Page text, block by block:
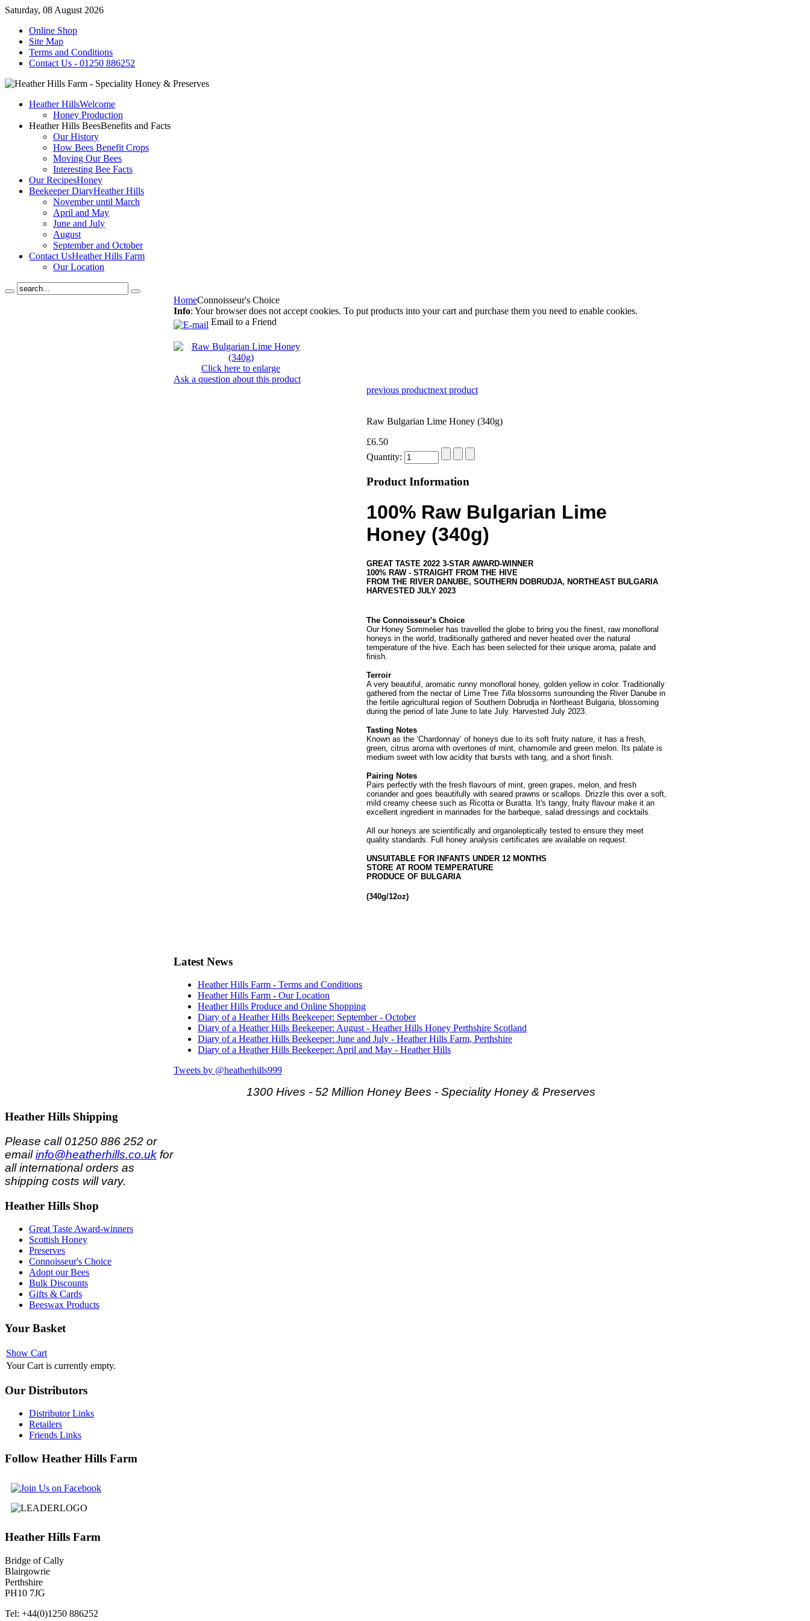
Saturday, 08 August 2026
Online Shop
Site Map
Terms and Conditions
Contact Us - 01250 886252
Heather HillsWelcome
Honey Production
Heather Hills BeesBenefits and Facts
Our History
How Bees Benefit Crops
Moving Our Bees
Interesting Bee Facts
Our RecipesHoney
Beekeeper DiaryHeather Hills
November until March
April and May
June and July
August
September and October
Contact UsHeather Hills Farm
Our Location
HomeConnoisseur's Choice
Info: Your browser does not accept cookies. To put products into your cart and purchase them you need to enable cookies.
Email to a Friend
Click here to enlarge
Ask a question about this product
previous productnext product
Raw Bulgarian Lime Honey (340g)
£6.50
Quantity:
Product Information
100% Raw Bulgarian Lime
Honey (340g)
GREAT TASTE 2022 3-STAR AWARD-WINNER
100% RAW - STRAIGHT FROM THE HIVE
FROM THE RIVER DANUBE, SOUTHERN DOBRUDJA, NORTHEAST BULGARIA
HARVESTED JULY 2023
The Connoisseur's Choice
Our Honey Sommelier has travelled the globe to bring you the finest, raw monofloral
honeys in the world, traditionally gathered and never heated over the natural
temperature of the hive. Each has been selected for their unique aroma, palate and
finish.
Terroir
A very beautiful, aromatic runny monofloral honey, golden yellow in color. Traditionally
gathered from the nectar of Lime Tree Tilla blossoms surrounding the River Danube in
the fertile agricultural region of Southern Dobrudja in Northeast Bulgaria, blossoming
during the period of late June to late July. Harvested July 2023.
Tasting Notes
Known as the ‘Chardonnay’ of honeys due to its soft fruity nature, it has a fresh,
green, citrus aroma with overtones of mint, chamomile and green melon. Its palate is
medium sweet with low acidity that bursts with tang, and a short finish.
Pairing Notes
Pairs perfectly with the fresh flavours of mint, green grapes, melon, and fresh
coriander and goes beautifully with seared prawns or scallops. Drizzle this over a soft,
mild creamy cheese such as Ricotta or Buratta. It's tangy, fruity flavour make it an
excellent ingredient in marinades for the barbeque, salad dressings and cocktails.
All our honeys are scientifically and organoleptically tested to ensure they meet
quality standards. Full honey analysis certificates are available on request.
UNSUITABLE FOR INFANTS UNDER 12 MONTHS
STORE AT ROOM TEMPERATURE
PRODUCE OF BULGARIA
(340g/12oz)
Latest News
Heather Hills Farm - Terms and Conditions
Heather Hills Farm - Our Location
Heather Hills Produce and Online Shopping
Diary of a Heather Hills Beekeeper: September - October
Diary of a Heather Hills Beekeeper: August - Heather Hills Honey Perthshire Scotland
Diary of a Heather Hills Beekeeper: June and July - Heather Hills Farm, Perthshire
Diary of a Heather Hills Beekeeper: April and May - Heather Hills
Tweets by @heatherhills999
1300 Hives - 52 Million Honey Bees - Speciality Honey & Preserves
Heather Hills Shipping
Please call 01250 886 252 or
emailinfo@heatherhills.co.uk for
all international orders as
shipping costs will vary.
Heather Hills Shop
Great Taste Award-winners
Scottish Honey
Preserves
Connoisseur's Choice
Adopt our Bees
Bulk Discounts
Gifts & Cards
Beeswax Products
Your Basket
Show Cart
Your Cart is currently empty.
Our Distributors
Distributor Links
Retailers
Friends Links
Follow Heather Hills Farm
Heather Hills Farm
Bridge of Cally
Blairgowrie
Perthshire
PH10 7JG
Tel: +44(0)1250 886252